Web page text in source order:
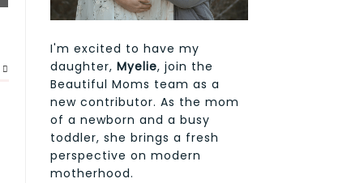
I'm excited to have my
daughter, Myelie, join the
Beautiful Moms team as a
new contributor. As the mom
of a newborn and a busy
toddler, she brings a fresh
perspective on modern
motherhood.